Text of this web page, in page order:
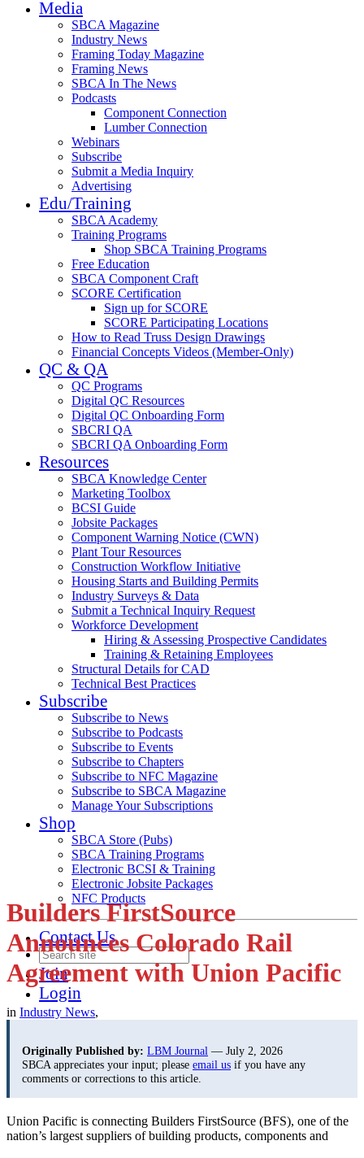
Media
SBCA Magazine
Industry News
Framing Today Magazine
Framing News
SBCA In The News
Podcasts
Component Connection
Lumber Connection
Webinars
Subscribe
Submit a Media Inquiry
Advertising
Edu/Training
SBCA Academy
Training Programs
Shop SBCA Training Programs
Free Education
SBCA Component Craft
SCORE Certification
Sign up for SCORE
SCORE Participating Locations
How to Read Truss Design Drawings
Financial Concepts Videos (Member-Only)
QC & QA
QC Programs
Digital QC Resources
Digital QC Onboarding Form
SBCRI QA
SBCRI QA Onboarding Form
Resources
SBCA Knowledge Center
Marketing Toolbox
BCSI Guide
Jobsite Packages
Component Warning Notice (CWN)
Plant Tour Resources
Construction Workflow Initiative
Housing Starts and Building Permits
Industry Surveys & Data
Submit a Technical Inquiry Request
Workforce Development
Hiring & Assessing Prospective Candidates
Training & Retaining Employees
Structural Details for CAD
Technical Best Practices
Subscribe
Subscribe to News
Subscribe to Podcasts
Subscribe to Events
Subscribe to Chapters
Subscribe to NFC Magazine
Subscribe to SBCA Magazine
Manage Your Subscriptions
Shop
SBCA Store (Pubs)
SBCA Training Programs
Electronic BCSI & Training
Electronic Jobsite Packages
NFC Products
Contact Us
Join
Login
Builders FirstSource
Announces Colorado Rail
Agreement with Union Pacific
in Industry News,
Originally Published by: LBM Journal — July 2, 2026
SBCA appreciates your input; please email us if you have any
comments or corrections to this article.
Union Pacific is connecting Builders FirstSource (BFS), one of the
nation’s largest suppliers of building products, components and